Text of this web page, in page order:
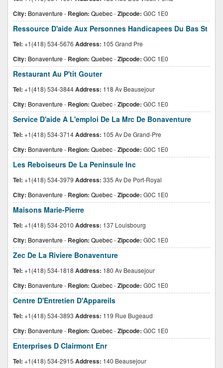
City: Bonaventure- Region: Quebec-Zipcode: G0C 1E0
Ressource D'aide Aux Personnes Handicapees Du Bas St
Tel: +1(418) 534-5676 Address: 105 Grand Pre
City: Bonaventure- Region: Quebec-Zipcode: G0C 1E0
Restaurant Au P'tit Gouter
Tel: +1(418) 534-3844Address: 118 Av Beausejour
City: Bonaventure- Region: Quebec-Zipcode: G0C 1E0
Service D'aide A L'emploi De La Mrc De Bonaventure
Tel: +1(418) 534-3714Address: 105 Av De Grand-Pre
City: Bonaventure- Region: Quebec-Zipcode: G0C 1E0
Les Reboiseurs De La Peninsule Inc
Tel: +1(418) 534-3979 Address: 335 Av De Port-Royal
City: Bonaventure- Region: Quebec-Zipcode: G0C 1E0
Maisons Marie-Pierre
Tel: +1(418) 534-2010 Address: 137 Louisbourg
City: Bonaventure- Region: Quebec-Zipcode: G0C 1E0
Zec De La Riviere Bonaventure
Tel: +1(418) 534-1818 Address: 180 Av Beausejour
City: Bonaventure- Region: Quebec-Zipcode: G0C 1E0
Centre D'Entretien D'Appareils
Tel: +1(418) 534-3893 Address: 119 Rue Bugeaud
City: Bonaventure- Region: Quebec-Zipcode: G0C 1E0
Enterprises D Clairmont Enr
Tel: +1(418) 534-2915 Address: 140 Beausejour